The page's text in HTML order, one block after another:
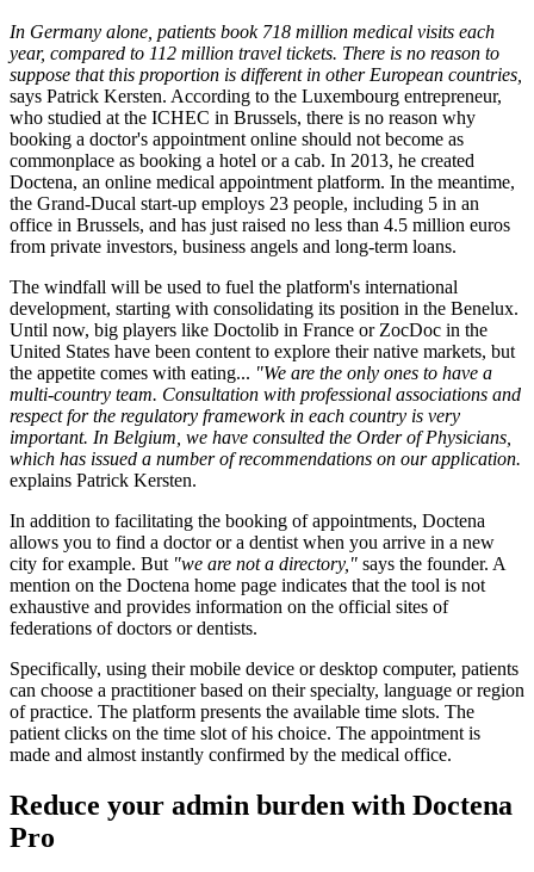
In Germany alone, patients book 718 million medical visits each
year, compared to 112 million travel tickets. There is no reason to
suppose that this proportion is different in other European countries,
says Patrick Kersten. According to the Luxembourg entrepreneur,
who studied at the ICHEC in Brussels, there is no reason why
booking a doctor's appointment online should not become as
commonplace as booking a hotel or a cab. In 2013, he created
Doctena, an online medical appointment platform. In the meantime,
the Grand-Ducal start-up employs 23 people, including 5 in an
office in Brussels, and has just raised no less than 4.5 million euros
from private investors, business angels and long-term loans.
The windfall will be used to fuel the platform's international
development, starting with consolidating its position in the Benelux.
Until now, big players like Doctolib in France or ZocDoc in the
United States have been content to explore their native markets, but
the appetite comes with eating... "We are the only ones to have a
multi-country team. Consultation with professional associations and
respect for the regulatory framework in each country is very
important. In Belgium, we have consulted the Order of Physicians,
which has issued a number of recommendations on our application.
explains Patrick Kersten.
In addition to facilitating the booking of appointments, Doctena
allows you to find a doctor or a dentist when you arrive in a new
city for example. But "we are not a directory," says the founder. A
mention on the Doctena home page indicates that the tool is not
exhaustive and provides information on the official sites of
federations of doctors or dentists.
Specifically, using their mobile device or desktop computer, patients
can choose a practitioner based on their specialty, language or region
of practice. The platform presents the available time slots. The
patient clicks on the time slot of his choice. The appointment is
made and almost instantly confirmed by the medical office.
Reduce your admin burden with Doctena
Pro